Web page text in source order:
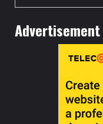
Advertisement